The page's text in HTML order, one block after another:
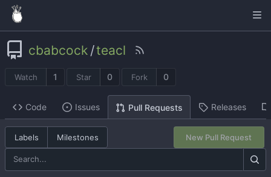
cbabcock /teacl
Watch 1 Star 0 Fork 0
Code Issues Pull Requests Releases
Labels Milestones New Pull Request